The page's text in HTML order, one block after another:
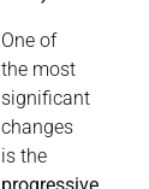
One of
the most
significant
changes
is the
progressive